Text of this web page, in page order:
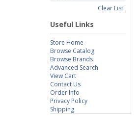
Clear List
Useful Links
Store Home
Browse Catalog
Browse Brands
Advanced Search
View Cart
Contact Us
Order Info
Privacy Policy
Shipping